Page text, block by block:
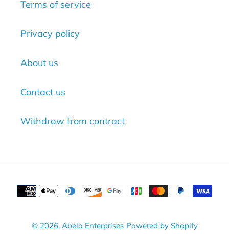
Terms of service
Privacy policy
About us
Contact us
Withdraw from contract
Payment
methods
© 2026, Abela Enterprises Powered by Shopify